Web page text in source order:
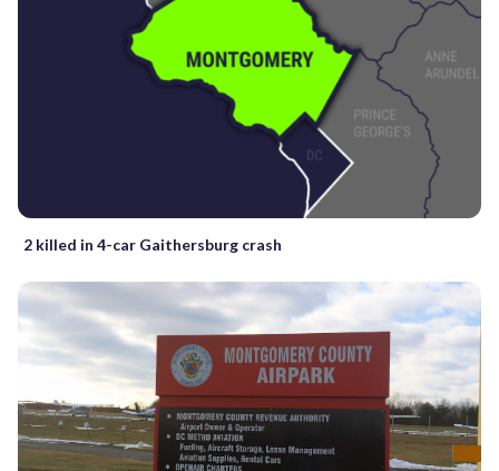
2 killed in 4-car Gaithersburg crash